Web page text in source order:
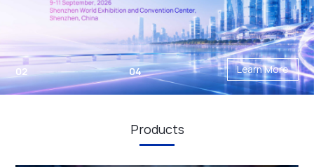
Learn More
02 04
Products